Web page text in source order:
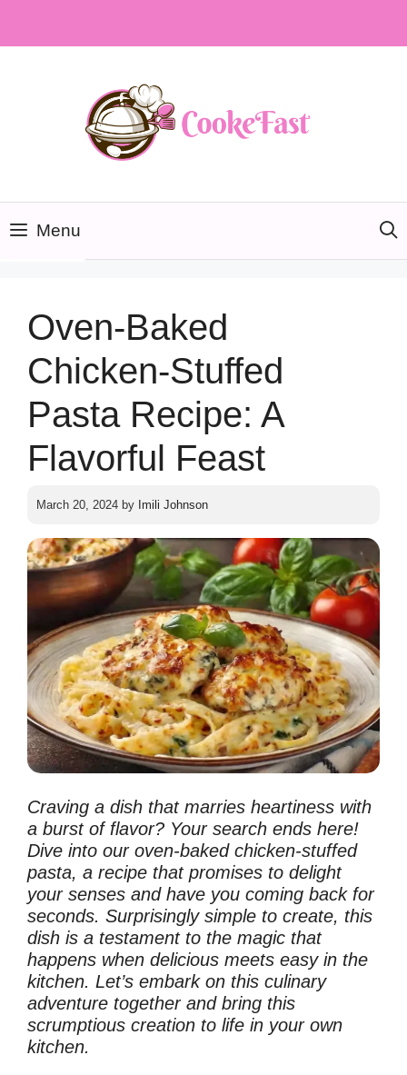
Menu
Oven-Baked
Chicken-Stuffed
Pasta Recipe: A
Flavorful Feast
March 20, 2024 by Imili Johnson
Craving a dish that marries heartiness with
a burst of flavor? Your search ends here!
Dive into our oven-baked chicken-stuffed
pasta, a recipe that promises to delight
your senses and have you coming back for
seconds. Surprisingly simple to create, this
dish is a testament to the magic that
happens when delicious meets easy in the
kitchen. Let’s embark on this culinary
adventure together and bring this
scrumptious creation to life in your own
kitchen.